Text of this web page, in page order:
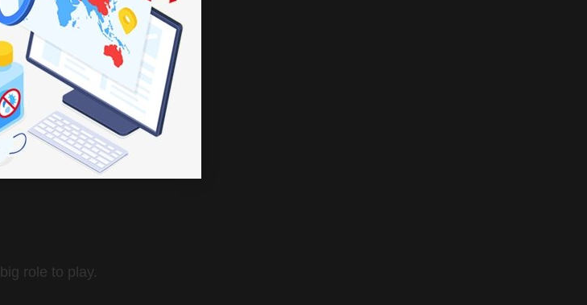
role to play.